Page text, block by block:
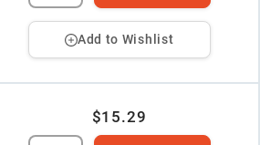
Add to Wishlist
$15.29